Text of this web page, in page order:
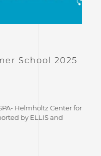
School 2025
Helmholtz Center for
by ELLIS and